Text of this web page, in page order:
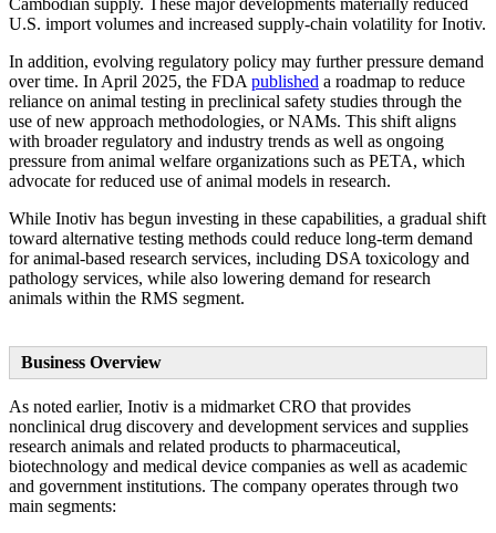
Cambodian supply. These major developments materially reduced
U.S. import volumes and increased supply-chain volatility for Inotiv.
In addition, evolving regulatory policy may further pressure demand
over time. In April 2025, the FDA published a roadmap to reduce
reliance on animal testing in preclinical safety studies through the
use of new approach methodologies, or NAMs. This shift aligns
with broader regulatory and industry trends as well as ongoing
pressure from animal welfare organizations such as PETA, which
advocate for reduced use of animal models in research.
While Inotiv has begun investing in these capabilities, a gradual shift
toward alternative testing methods could reduce long-term demand
for animal-based research services, including DSA toxicology and
pathology services, while also lowering demand for research
animals within the RMS segment.
Business Overview
As noted earlier, Inotiv is a midmarket CRO that provides
nonclinical drug discovery and development services and supplies
research animals and related products to pharmaceutical,
biotechnology and medical device companies as well as academic
and government institutions. The company operates through two
main segments: